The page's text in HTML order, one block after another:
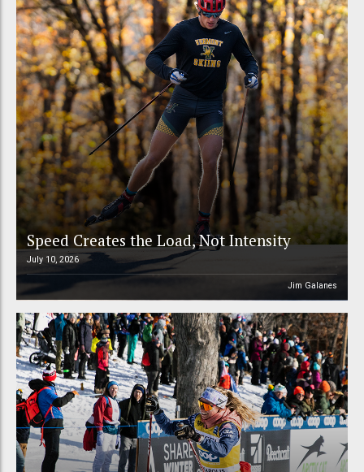
Speed Creates the Load, Not Intensity
July 10, 2026
Jim Galanes